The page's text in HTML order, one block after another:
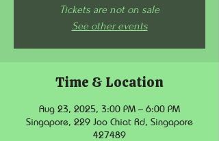
Tickets are not on sale
See other events
Time & Location
Aug 23, 2025, 3:00 PM – 6:00 PM
Singapore, 229 Joo Chiat Rd, Singapore
427489